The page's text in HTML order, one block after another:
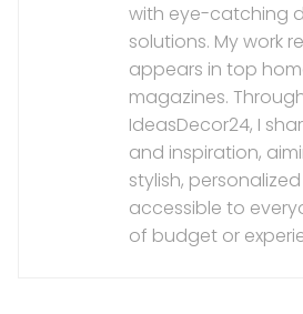
with eye-catching
solutions. My work
appears in top
magazines.
IdeasDecor24, I
and inspiration,
stylish,
accessible to
of budget or